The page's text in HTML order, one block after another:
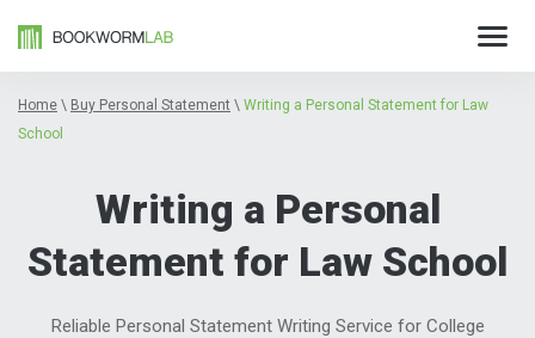
Home \ Buy Personal Statement \ Writing a Personal Statement for Law
School
Writing a Personal
Statement for Law School
Reliable Personal Statement Writing Service for College